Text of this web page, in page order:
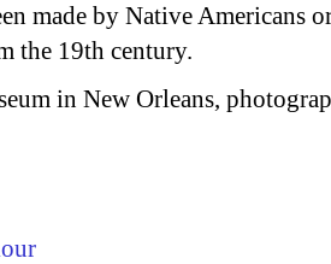
made by Native Americans
the 19th century.
in New Orleans,